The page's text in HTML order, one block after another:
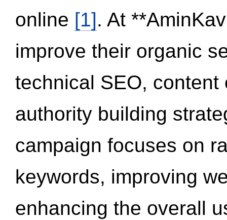
online [1]. At
improve their organic
technical SEO,
authority building
campaign focuses on
keywords, improving
enhancing the overall